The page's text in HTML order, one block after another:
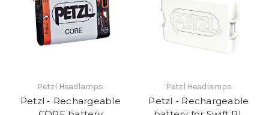
Petzl Headlamps
Petzl - Rechargeable
Petzl Headlamps
Petzl - Rechargeable